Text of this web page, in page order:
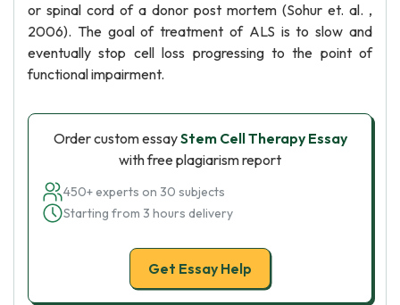
or spinal cord of a donor post mortem (Sohur et. al. ,
2006). The goal of treatment of ALS is to slow and
eventually stop cell loss progressing to the point of
functional impairment.
Order custom essayStem Cell Therapy Essay
with free plagiarism report
450+ experts on 30 subjects
Starting from 3 hours delivery
Get Essay Help